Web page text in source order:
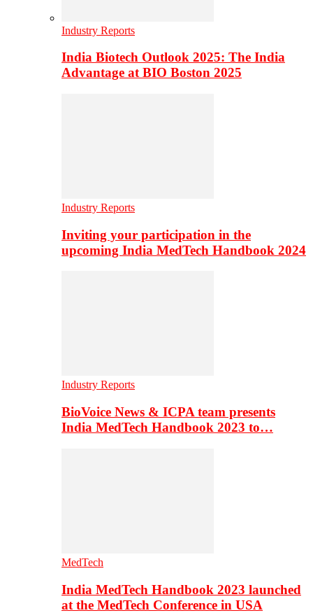
Industry Reports
India Biotech Outlook 2025: The India
Advantage at BIO Boston 2025
Industry Reports
Inviting your participation in the
upcoming India MedTech Handbook 2024
Industry Reports
BioVoice News & ICPA team presents
India MedTech Handbook 2023 to…
MedTech
India MedTech Handbook 2023 launched
at the MedTech Conference in USA